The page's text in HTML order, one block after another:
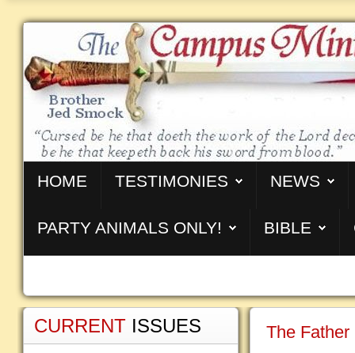
HOME TESTIMONIES NEWS
PARTY ANIMALS ONLY! BIBLE
The
CURRENT ISSUES